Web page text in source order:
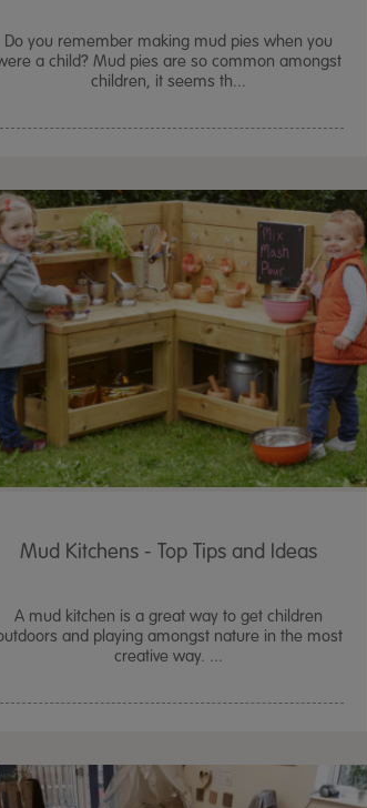
Do you remember making mud pies when you
a child? Mud pies are so common amongst
children, it seems th...
Mud Kitchens - Top Tips and Ideas
A mud kitchen is a great way to get children
and playing amongst nature in the most
creative way. ...
From £159.99